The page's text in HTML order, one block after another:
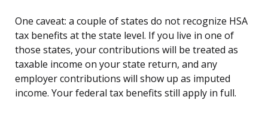
One caveat: a couple of states do not recognize HSA
tax benefits at the state level. If you live in one of
those states, your contributions will be treated as
taxable income on your state return, and any
employer contributions will show up as imputed
income. Your federal tax benefits still apply in full.